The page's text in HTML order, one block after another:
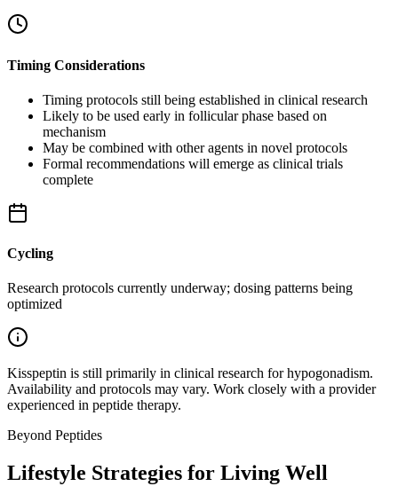
Timing Considerations
Timing protocols still being established in clinical research
Likely to be used early in follicular phase based on
mechanism
May be combined with other agents in novel protocols
Formal recommendations will emerge as clinical trials
complete
Cycling
Research protocols currently underway; dosing patterns being
optimized
Kisspeptin is still primarily in clinical research for hypogonadism.
Availability and protocols may vary. Work closely with a provider
experienced in peptide therapy.
Beyond Peptides
Lifestyle Strategies for Living Well